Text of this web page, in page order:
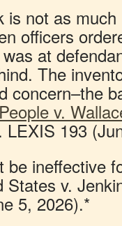
is not as
officers
at
The
concern–the
People v.
193
be ineffective
States v.
5, 2026).*